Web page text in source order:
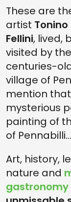
These are
artist
Fellini, lived,
visited by the
centuries-
village of
mention
mysterious
painting of
of Pennabilli...
Art, history,
nature and
gastronomy